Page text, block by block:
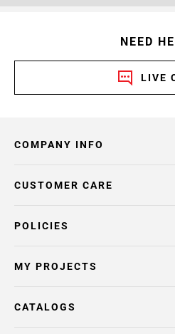
NEED
LIVE
COMPANY INFO
POLICIES
CUSTOMER CARE
MY PROJECTS
CATALOGS